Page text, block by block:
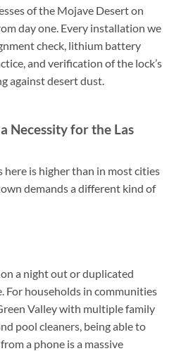
of the Mojave Desert on
day one. Every installation we
check, lithium battery
and verification of the lock’s
against desert dust.
Necessity for the Las
is higher than in most cities
demands a different kind of
a night out or duplicated
households in communities
Valley with multiple family
pool cleaners, being able to
a phone is a massive